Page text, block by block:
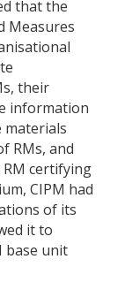
that the
Measures
their
information
materials
RMs, and
certifying
CIPM had
of its
it to
base unit